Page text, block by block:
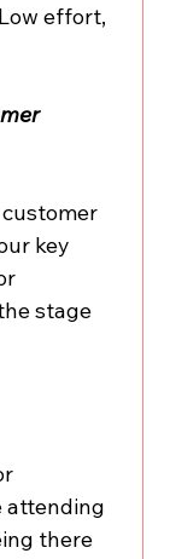
effort,
key
stage
attending
there